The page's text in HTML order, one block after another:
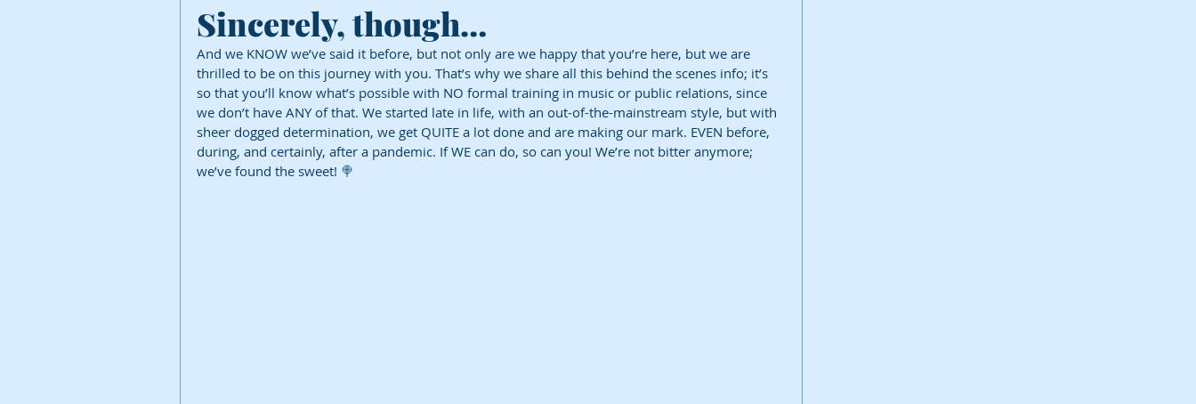
Sincerely, though…
And we KNOW we’ve said it before, but not only are we happy that you’re here, but we are
thrilled to be on this journey with you. That’s why we share all this behind the scenes info; it’s
so that you’ll know what’s possible with NO formal training in music or public relations, since
we don’t have ANY of that. We started late in life, with an out-of-the-mainstream style, but with
sheer dogged determination, we get QUITE a lot done and are making our mark. EVEN before,
during, and certainly, after a pandemic. If WE can do, so can you! We’re not bitter anymore;
we’ve found the sweet! 🍭